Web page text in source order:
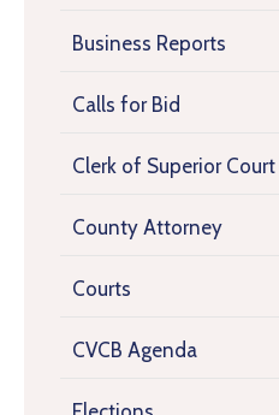
Business Reports
Calls for Bid
Clerk of Superior Court
County Attorney
Courts
CVCB Agenda